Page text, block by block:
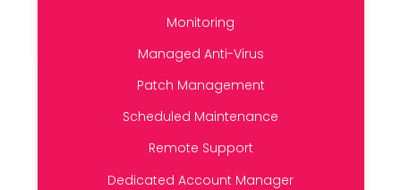
Monitoring
Managed Anti-Virus
Patch Management
Scheduled Maintenance
Remote Support
Dedicated Account Manager